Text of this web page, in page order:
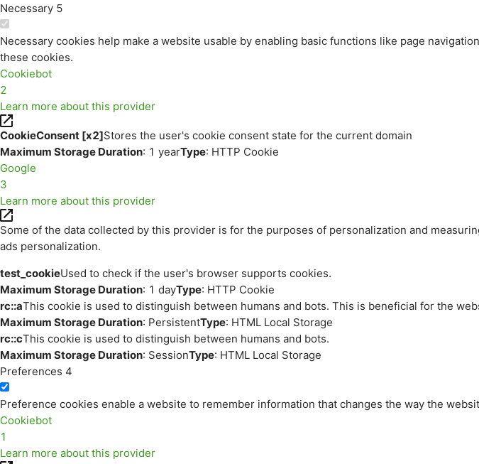
Necessary 5
Necessary cookies help make a website usable by enabling basic functions like page
these cookies.
Cookiebot
2
Learn more about this provider
CookieConsent [x2]Stores the user's cookie consent state for the current domain
Maximum Storage Duration: 1 yearType: HTTP Cookie
Google
3
Learn more about this provider
Some of the data collected by this provider is for the purposes of personalization and
ads personalization.
test_cookieUsed to check if the user's browser supports cookies.
Maximum Storage Duration: 1 dayType: HTTP Cookie
rc::aThis cookie is used to distinguish between humans and bots. This is beneficial for the
Maximum Storage Duration: PersistentType: HTML Local Storage
rc::cThis cookie is used to distinguish between humans and bots.
Maximum Storage Duration: SessionType: HTML Local Storage
Preferences 4
Preference cookies enable a website to remember information that changes the way the
Cookiebot
1
Learn more about this provider